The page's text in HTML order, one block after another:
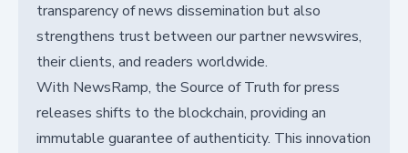
transparency of news dissemination but also
strengthens trust between our partner newswires,
their clients, and readers worldwide.
With NewsRamp, the Source of Truth for press
releases shifts to the blockchain, providing an
immutable guarantee of authenticity. This innovation